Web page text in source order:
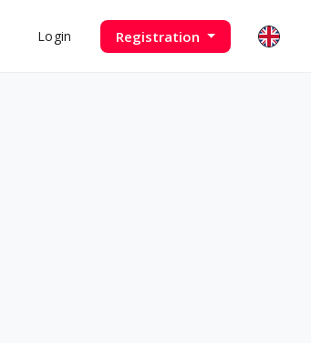
Login Registration